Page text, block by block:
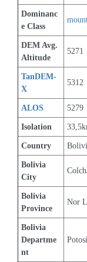
Dominanc
e Class
DEM Avg.
Altitude
5271
TanDEM-
X
5312
ALOS 5279
Isolation
Country
Bolivia
City
Bolivia
Province
Nor
Bolivia
Departme
nt
Potosí